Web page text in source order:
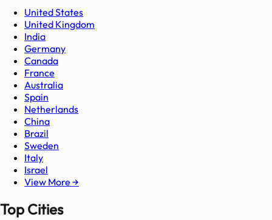
United States
United Kingdom
India
Germany
Canada
France
Australia
Spain
Netherlands
China
Brazil
Sweden
Italy
Israel
View More →
Top Cities